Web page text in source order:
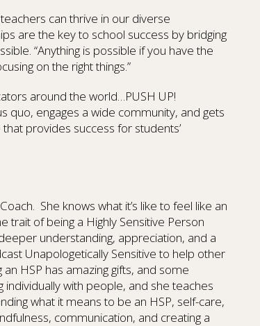
can thrive in our diverse
are the key to school success by bridging
“Anything is possible if you have the
on the right things.”
around the world…PUSH UP!
quo, engages a wide community, and gets
provides success for students’
She knows what it’s like to feel like an
trait of being a Highly Sensitive Person
understanding, appreciation, and a
Unapologetically Sensitive to help other
HSP has amazing gifts, and some
individually with people, and she teaches
what it means to be an HSP, self-care,
communication, and creating a